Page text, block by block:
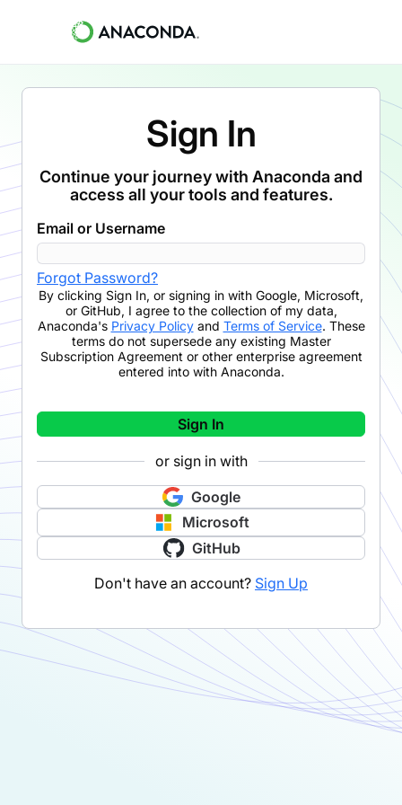
Sign In
Continue your journey with Anaconda and
access all your tools and features.
Email or Username
Forgot Password?
By clicking Sign In, or signing in with Google, Microsoft,
or GitHub, I agree to the collection of my data,
Anaconda's Privacy Policyand Terms of Service. These
terms do not supersede any existing Master
Subscription Agreement or other enterprise agreement
entered into with Anaconda.
Sign In
or sign in with
Google
Microsoft
GitHub
Don't have an account? Sign Up